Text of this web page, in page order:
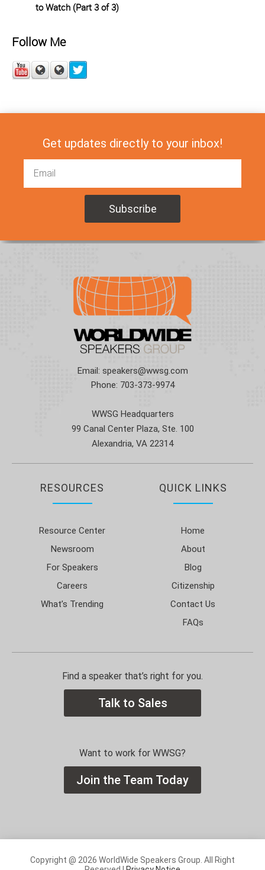
to Watch (Part 3 of 3)
Follow Me
Get updates directly to your inbox!
Email: speakers@wwsg.com
Phone: 703-373-9974
WWSG Headquarters
99 Canal Center Plaza, Ste. 100
Alexandria, VA 22314
RESOURCES
Resource Center
Newsroom
For Speakers
Careers
What’s Trending
QUICK LINKS
Home
About
Blog
Citizenship
Contact Us
FAQs
Find a speaker that’s right for you.
Talk to Sales
Want to work for WWSG?
Join the Team Today
Copyright @ 2026 WorldWide Speakers Group. All Right